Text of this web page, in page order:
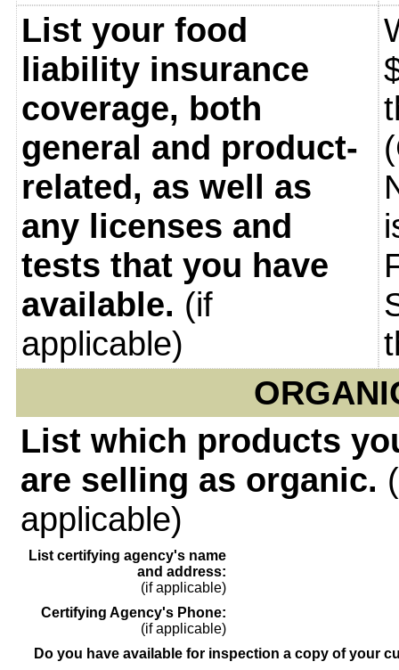
List your food
liability insurance
coverage, both
general and product-
related, as well as
any licenses and
tests that you have
available. (if
applicable)
List which products
are selling as organic.
applicable)
List certifying agency's name
and address:
(if applicable)
Certifying Agency's Phone:
(if applicable)
Do you have available for inspection a copy of your